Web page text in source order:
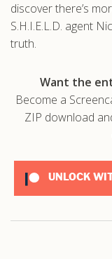
discover there’s
S.H.I.E.L.D. agent
truth.
Want the
Become a
ZIP download
UNLOCK